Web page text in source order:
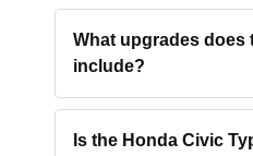
What upgrades does
include?
Is the Honda Civic